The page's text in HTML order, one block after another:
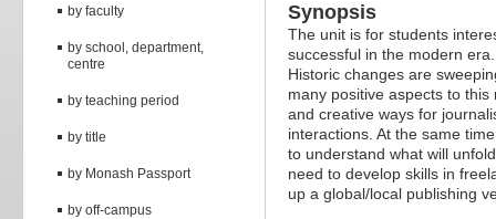
by faculty
by school, department,
centre
by teaching period
by title
by Monash Passport
by off-campus
Synopsis
The unit is for students
successful in the modern era.
Historic changes are
many positive aspects to
and creative ways for
interactions. At the same
to understand what will
need to develop skills in
up a global/local publishing